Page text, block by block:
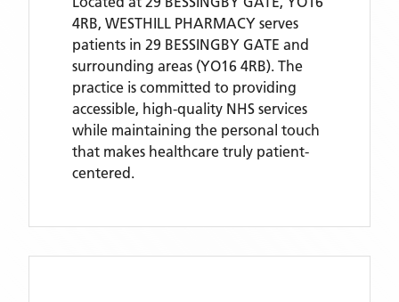
4RB, WESTHILL PHARMACY serves
patients in 29 BESSINGBY GATE and
surrounding areas (YO16 4RB). The
practice is committed to providing
accessible, high-quality NHS services
while maintaining the personal touch
that makes healthcare truly patient-
centered.